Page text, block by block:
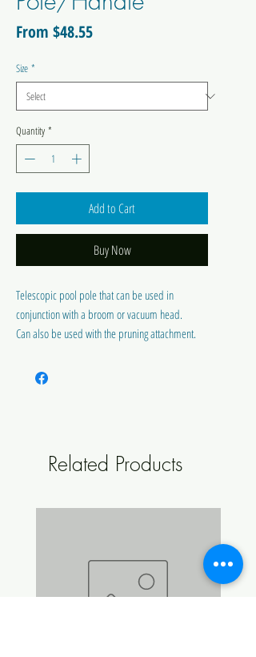
From $48.55Sale
Size *
Quantity *
Add to Cart
Buy Now
Telescopic pool pole that can be used in
conjunction with a broom or vacuum head.
Can also be used with the pruning attachment.
Related Products